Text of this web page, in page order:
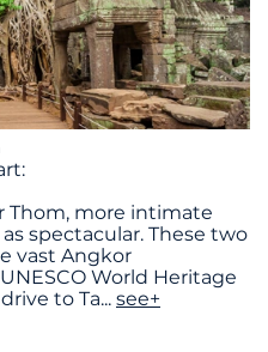
Thom, more intimate
spectacular. These two
vast Angkor
World Heritage
to Ta... see+